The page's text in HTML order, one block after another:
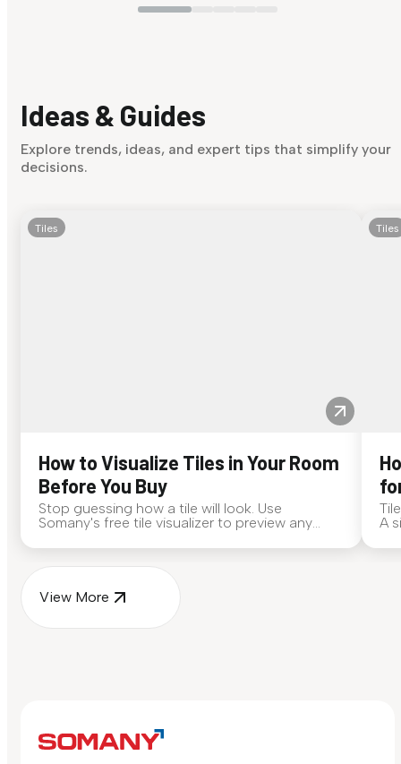
Ideas & Guides
Explore trends, ideas, and expert tips that simplify your
decisions.
Tiles
How to Visualize Tiles in Your Room
Before You Buy
Stop guessing how a tile will look. Use
Somany's free tile visualizer to preview any
Tiles
A
View More